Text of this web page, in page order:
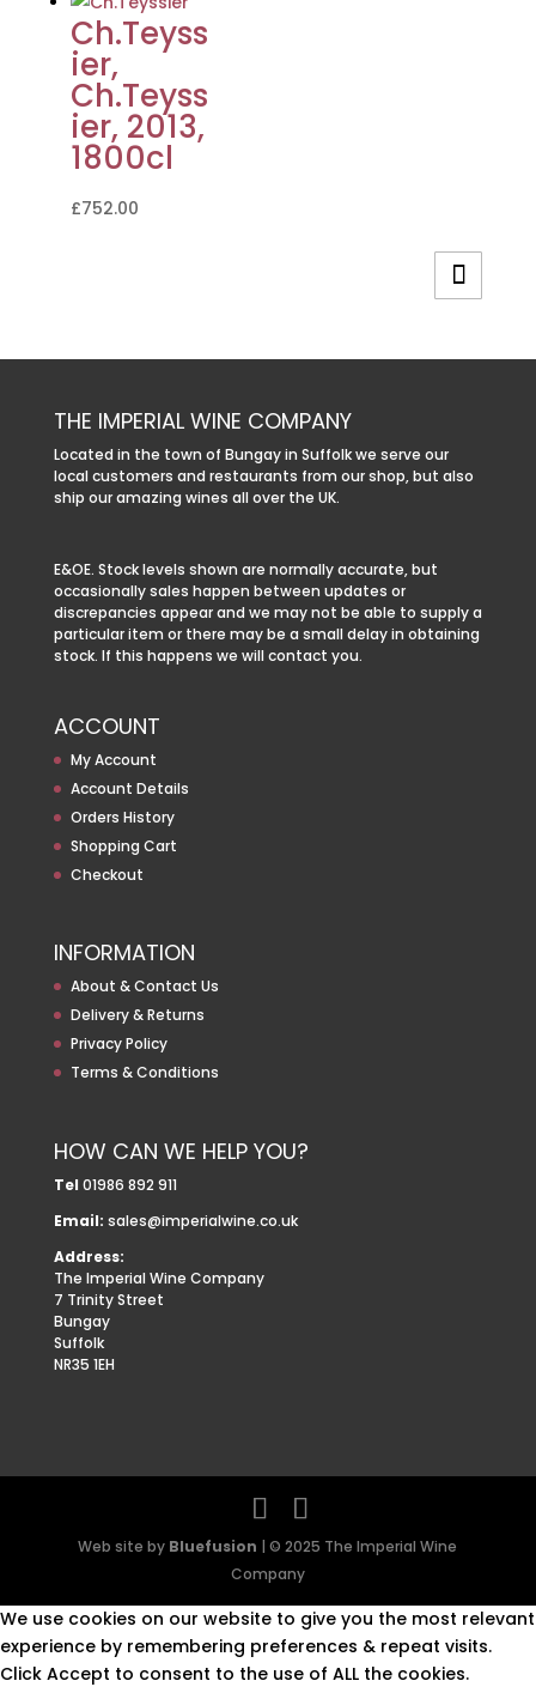
Ch.Teyss
ier,
Ch.Teyss
ier, 2013,
1800cl
£752.00
THE IMPERIAL WINE COMPANY
Located in the town of Bungay in Suffolk we serve our
local customers and restaurants from our shop, but also
ship our amazing wines all over the UK.
E&OE. Stock levels shown are normally accurate, but
occasionally sales happen between updates or
discrepancies appear and we may not be able to supply a
particular item or there may be a small delay in obtaining
stock. If this happens we will contact you.
ACCOUNT
My Account
Account Details
Orders History
Shopping Cart
Checkout
INFORMATION
About & Contact Us
Delivery & Returns
Privacy Policy
Terms & Conditions
HOW CAN WE HELP YOU?
Tel 01986 892 911
Email: sales@imperialwine.co.uk
Address:
The Imperial Wine Company
7 Trinity Street
Bungay
Suffolk
NR35 1EH
Web site by Bluefusion | © 2025 The Imperial Wine
Company
We use cookies on our website to give you the most relevant
experience by remembering preferences & repeat visits.
Click Accept to consent to the use of ALL the cookies.